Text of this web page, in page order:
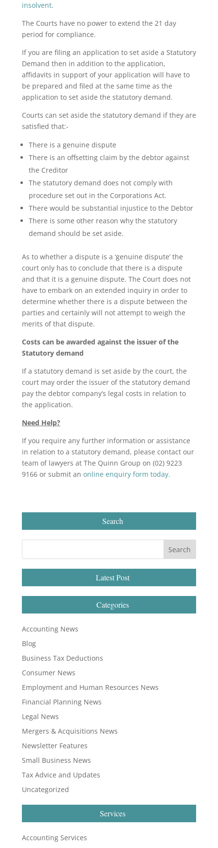
insolvent.
The Courts have no power to extend the 21 day
period for compliance.
If you are filing an application to set aside a Statutory
Demand then in addition to the application,
affidavits in support of your application will have to
be prepared and filed at the same time as the
application to set aside the statutory demand.
Courts can set aside the statutory demand if they are
satisfied that:-
There is a genuine dispute
There is an offsetting claim by the debtor against
the Creditor
The statutory demand does not comply with
procedure set out in the Corporations Act.
There would be substantial injustice to the Debtor
There is some other reason why the statutory
demand should be set aside.
As to whether a dispute is a ‘genuine dispute’ the
court only has to conclude that there is a dispute
and that it is a genuine dispute. The Court does not
have to embark on an extended inquiry in order to
determine whether there is a dispute between the
parties and certainly will not attempt to weigh the
merits of that dispute.
Costs can be awarded against the issuer of the
Statutory demand
If a statutory demand is set aside by the court, the
court may order the issuer of the statutory demand
pay the debtor company’s legal costs in relation to
the application.
Need Help?
If you require any further information or assistance
in relation to a statutory demand, please contact our
team of lawyers at The Quinn Group on (02) 9223
9166 or submit an online enquiry form today.
Search
Latest Post
Categories
Accounting News
Blog
Business Tax Deductions
Consumer News
Employment and Human Resources News
Financial Planning News
Legal News
Mergers & Acquisitions News
Newsletter Features
Small Business News
Tax Advice and Updates
Uncategorized
Services
Accounting Services